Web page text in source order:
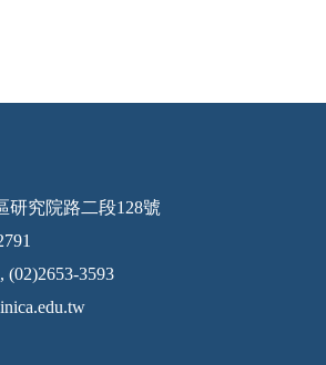
研究院路二段128號
(02)2653-3593